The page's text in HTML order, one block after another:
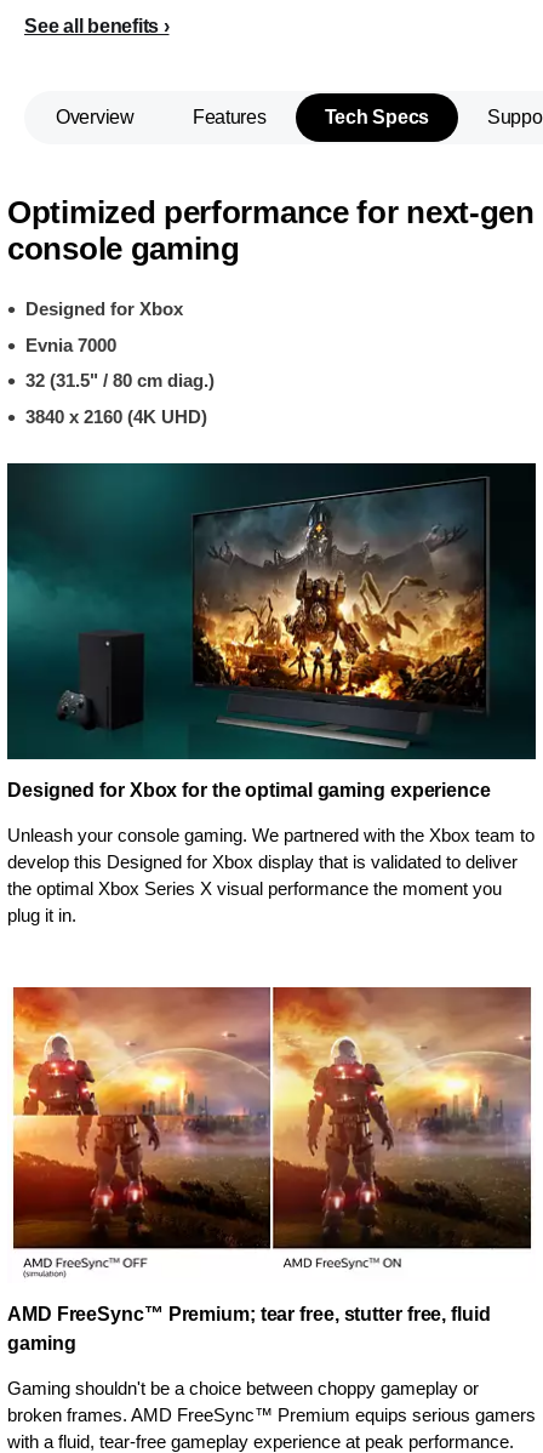
See all benefits
Overview Features Tech Specs
Optimized performance for next-gen
console gaming
Designed for Xbox
Evnia 7000
32 (31.5" / 80 cm diag.)
3840 x 2160 (4K UHD)
Designed for Xbox for the optimal gaming experience
Unleash your console gaming. We partnered with the Xbox team to
develop this Designed for Xbox display that is validated to deliver
the optimal Xbox Series X visual performance the moment you
plug it in.
AMD FreeSync™ Premium; tear free, stutter free, fluid
gaming
Gaming shouldn't be a choice between choppy gameplay or
broken frames. AMD FreeSync™ Premium equips serious gamers
with a fluid, tear-free gameplay experience at peak performance.